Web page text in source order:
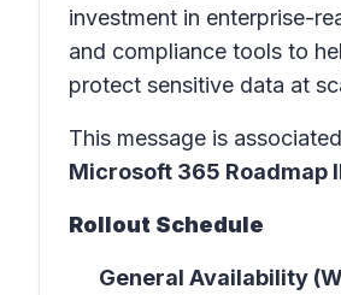
investment in enterprise-
and compliance tools to
protect sensitive data at
This message is
Microsoft 365 Roadmap
Rollout Schedule
General Availability